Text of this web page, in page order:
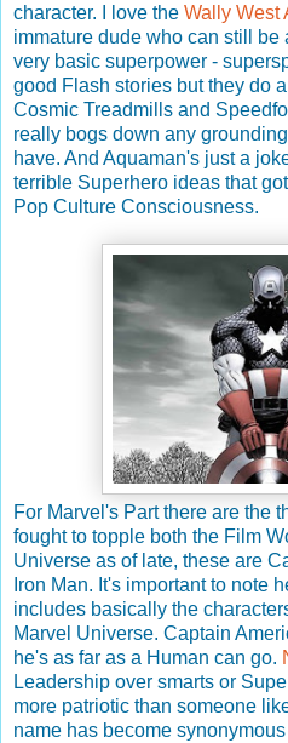
character. I love the Wally West
immature dude who can still be
very basic superpower -
good Flash stories but they do
Cosmic Treadmills and
really bogs down any
have. And Aquaman's just a
terrible Superhero ideas that
Pop Culture Consciousness.
For Marvel's Part there are the
fought to topple both the Film
Universe as of late, these are
Iron Man. It's important to note
includes basically the
Marvel Universe. Captain
he's as far as a Human can go.
Leadership over smarts or
more patriotic than someone
name has become